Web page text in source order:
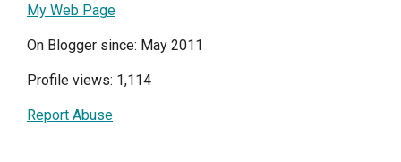
My Web Page
On Blogger since: May 2011
Profile views: 1,114
Report Abuse